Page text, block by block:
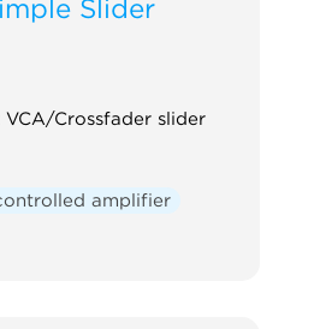
Slider
Crossfader slider
amplifier